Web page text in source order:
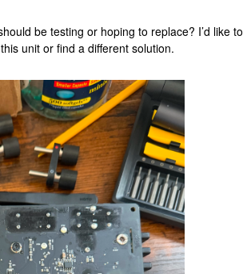
be testing or hoping to replace? I’d like to
unit or find a different solution.